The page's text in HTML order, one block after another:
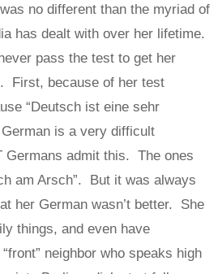
no different than the myriad of
has dealt with over her lifetime.
pass the test to get her
First, because of her test
“Deutsch ist eine sehr
is a very difficult
Germans admit this. The ones
am Arsch”. But it was always
her German wasn’t better. She
things, and even have
neighbor who speaks high